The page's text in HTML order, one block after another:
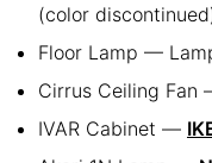
(color
Floor Lamp —
Cirrus Ceiling Fan
IVAR Cabinet —